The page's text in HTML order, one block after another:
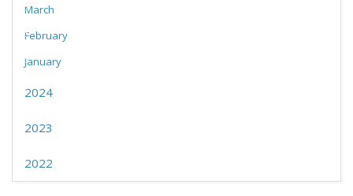
March
February
January
2024
2023
2022